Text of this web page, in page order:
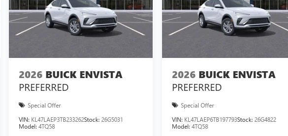
2026 BUICK ENVISTA
PREFERRED
Special Offer
VIN: KL47LAEP3TB233262Stock: 26G5031
Model: 4TQ58
2026 BUICK ENVISTA
PREFERRED
Special Offer
VIN: KL47LAEP6TB197793Stock:26G4822
Model:4TQ58